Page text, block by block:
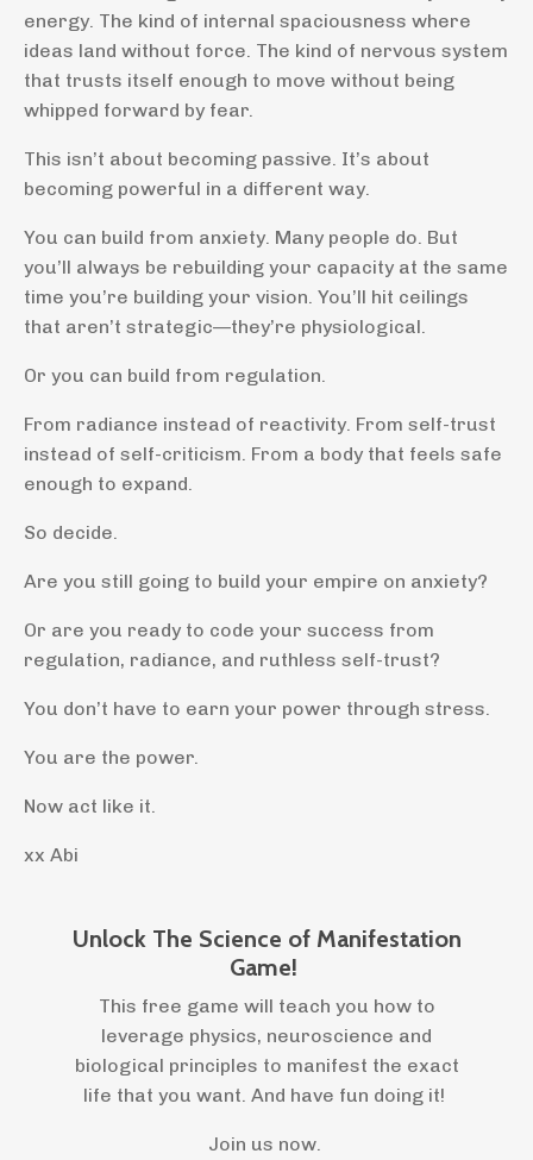
energy. The kind of internal spaciousness where
ideas land without force. The kind of nervous system
that trusts itself enough to move without being
whipped forward by fear.
This isn’t about becoming passive. It’s about
becoming powerful in a different way.
You can build from anxiety. Many people do. But
you’ll always be rebuilding your capacity at the same
time you’re building your vision. You’ll hit ceilings
that aren’t strategic—they’re physiological.
Or you can build from regulation.
From radiance instead of reactivity. From self-trust
instead of self-criticism. From a body that feels safe
enough to expand.
So decide.
Are you still going to build your empire on anxiety?
Or are you ready to code your success from
regulation, radiance, and ruthless self-trust?
You don’t have to earn your power through stress.
You are the power.
Now act like it.
xx Abi
Unlock The Science of Manifestation
Game!
This free game will teach you how to
leverage physics, neuroscience and
biological principles to manifest the exact
life that you want. And have fun doing it!
Join us now.